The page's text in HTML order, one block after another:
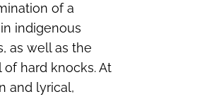
of a
indigenous
as well as the
hard knocks. At
and lyrical,